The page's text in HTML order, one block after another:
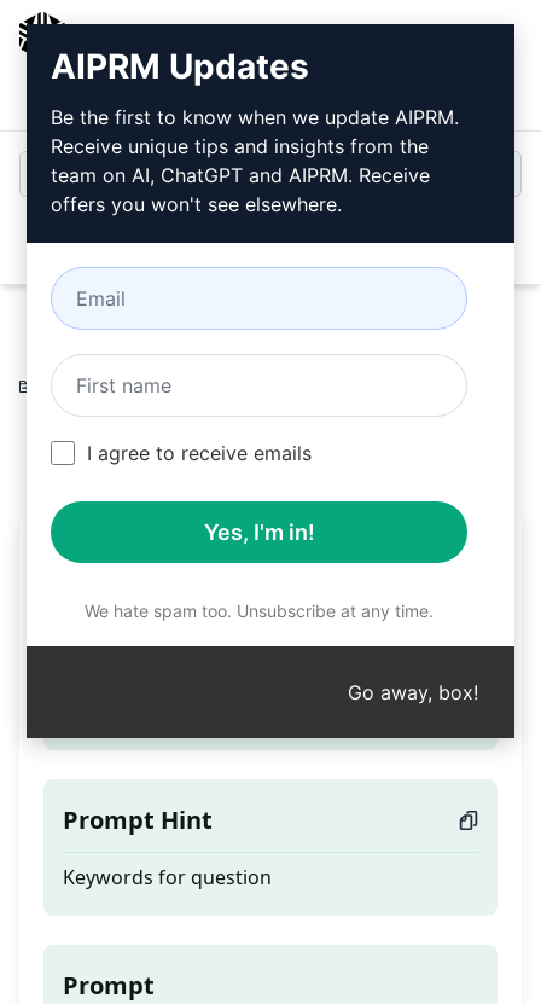
Login
Home / AI Prompts
Writing Prompts
Physics /
Jeeva k k
May 14, 2023
1,707
0 1,119
Physics
Teaser
Prompt Hint
Keywords for question
Prompt
AIPRM Updates
Be the first to know when we update AIPRM.
Receive unique tips and insights from the
team on AI, ChatGPT and AIPRM. Receive
offers you won't see elsewhere.
I agree to receive emails
Yes, I'm in!
We hate spam too. Unsubscribe at any time.
Go away, box!